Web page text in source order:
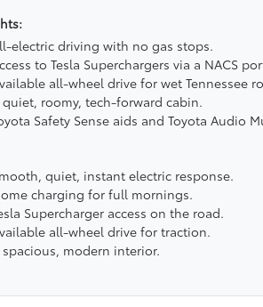
electric driving with no gas stops.
to Tesla Superchargers via a NACS
all-wheel drive for wet Tennessee
quiet, roomy, tech-forward cabin.
Safety Sense aids and Toyota Audio
quiet, instant electric response.
charging for full mornings.
Supercharger access on the road.
all-wheel drive for traction.
spacious, modern interior.